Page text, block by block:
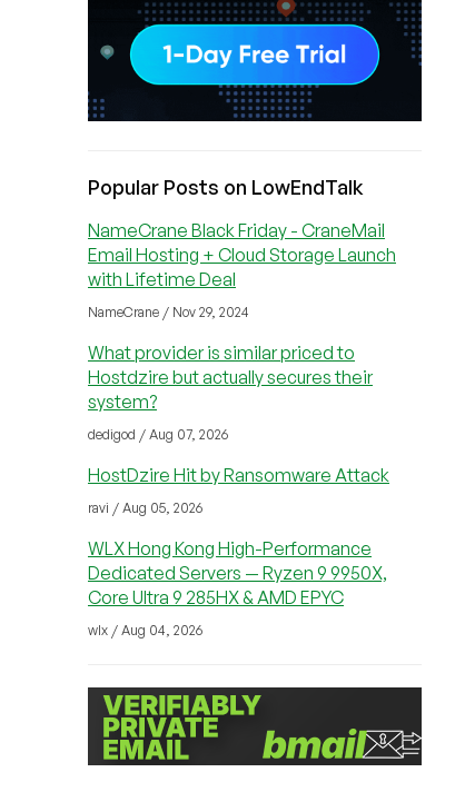
Popular Posts on LowEndTalk
NameCrane Black Friday - CraneMail
Email Hosting + Cloud Storage Launch
with Lifetime Deal
NameCrane / Nov 29, 2024
What provider is similar priced to
Hostdzire but actually secures their
system?
dedigod / Aug 07, 2026
HostDzire Hit by Ransomware Attack
ravi / Aug 05, 2026
WLX Hong Kong High-Performance
Dedicated Servers — Ryzen 9 9950X,
Core Ultra 9 285HX & AMD EPYC
wlx / Aug 04, 2026